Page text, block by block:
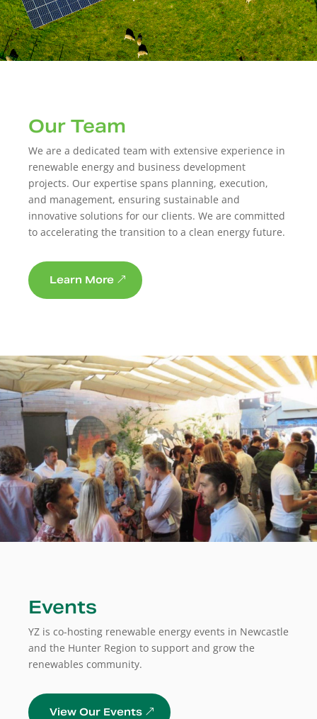
Our Team
We are a dedicated team with extensive experience in
renewable energy and business development
projects. Our expertise spans planning, execution,
and management, ensuring sustainable and
innovative solutions for our clients. We are committed
to accelerating the transition to a clean energy future.
Learn More
Events
YZ is co-hosting renewable energy events in Newcastle
and the Hunter Region to support and grow the
renewables community.
View Our Events